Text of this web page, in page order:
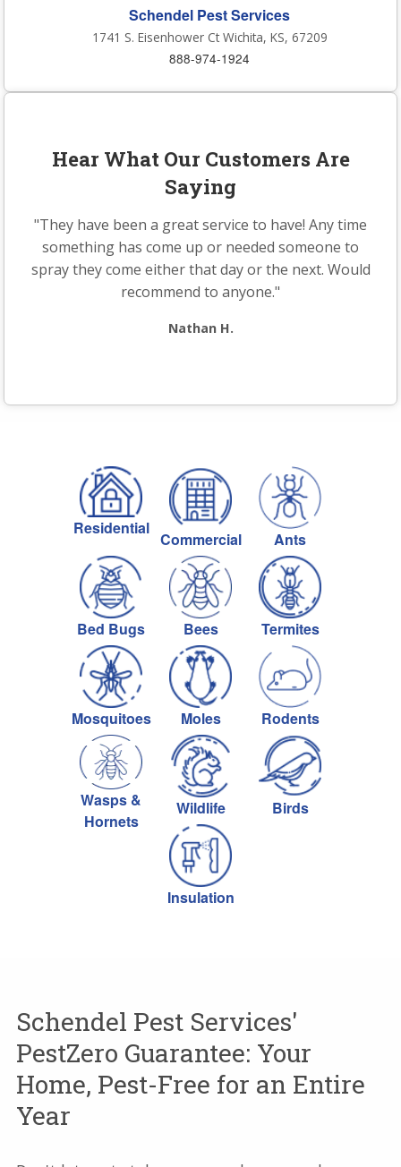
Schendel Pest Services
1741 S. Eisenhower Ct Wichita, KS, 67209
888-974-1924
Hear What Our Customers Are
Saying
"They have been a great service to have! Any time
something has come up or needed someone to
spray they come either that day or the next. Would
recommend to anyone."
Nathan H.
Residential
Commercial Ants
Bed Bugs Bees Termites
Mosquitoes Moles Rodents
Wasps &
Hornets
Wildlife Birds
Insulation
Schendel Pest Services'
PestZero Guarantee: Your
Home, Pest-Free for an Entire
Year